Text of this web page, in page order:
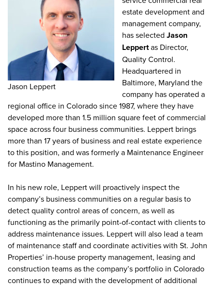
Jason Leppert
estate development and
management company,
has selected Jason
Leppertas Director,
Quality Control.
Headquartered in
Baltimore, Maryland the
company has operated a
regional office in Colorado since 1987, where they have
developed more than 1.5 million square feet of commercial
space across four business communities. Leppert brings
more than 17 years of business and real estate experience
to this position, and was formerly a Maintenance Engineer
for Mastino Management.
In his new role, Leppert will proactively inspect the
company’s business communities on a regular basis to
detect quality control areas of concern, as well as
functioning as the primarily point-of-contact with clients to
address maintenance issues. Leppert will also lead a team
of maintenance staff and coordinate activities with St. John
Properties’ in-house property management, leasing and
construction teams as the company’s portfolio in Colorado
continues to expand with the development of additional